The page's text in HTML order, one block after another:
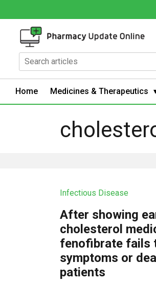
Home Medicines & Therapeutics
Infectious Disease
After showing
cholesterol
fenofibrate fails
symptoms or
patients